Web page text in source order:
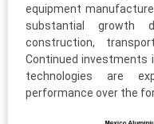
equipment
substantial growth
construction,
Continued investments
technologies are
performance over the